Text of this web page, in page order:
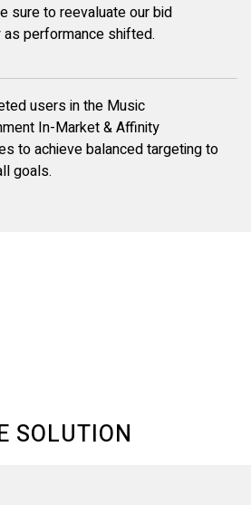
sure to reevaluate our bid
performance shifted.
users in the Music
In-Market & Affinity
to achieve balanced targeting to
goals.
SOLUTION